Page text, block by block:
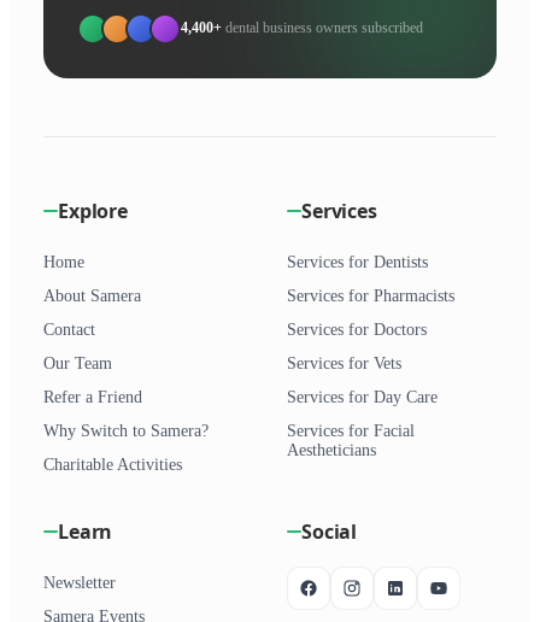
4,400+ dental business owners subscribed
Explore
Home
About Samera
Contact
Our Team
Refer a Friend
Why Switch to Samera?
Charitable Activities
Services
Services for Dentists
Services for Pharmacists
Services for Doctors
Services for Vets
Services for Day Care
Services for Facial
Aestheticians
Learn
Newsletter
Samera Events
Social